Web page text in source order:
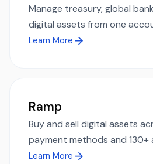
Manage treasury, global
digital assets from one
Learn More
Ramp
Buy and sell digital assets
payment methods and 130+
Learn More